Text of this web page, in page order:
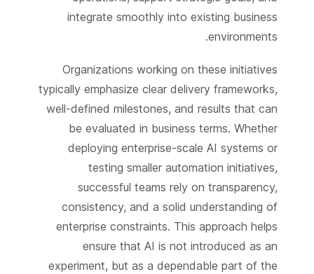
integrate smoothly into existing business
environments.
Organizations working on these initiatives
typically emphasize clear delivery frameworks,
well-defined milestones, and results that can
be evaluated in business terms. Whether
deploying enterprise-scale AI systems or
testing smaller automation initiatives,
successful teams rely on transparency,
consistency, and a solid understanding of
enterprise constraints. This approach helps
ensure that AI is not introduced as an
experiment, but as a dependable part of the